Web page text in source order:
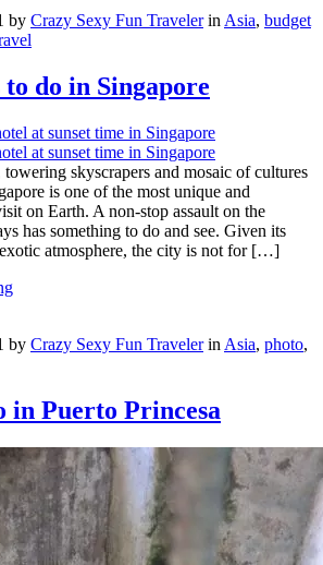
by Crazy Sexy Fun Travelerin Asia, budget
do in Singapore
skyscrapers and mosaic of cultures
is one of the most unique and
on Earth. A non-stop assault on the
has something to do and see. Given its
atmosphere, the city is not for […]
by Crazy Sexy Fun Travelerin Asia, photo,
in Puerto Princesa